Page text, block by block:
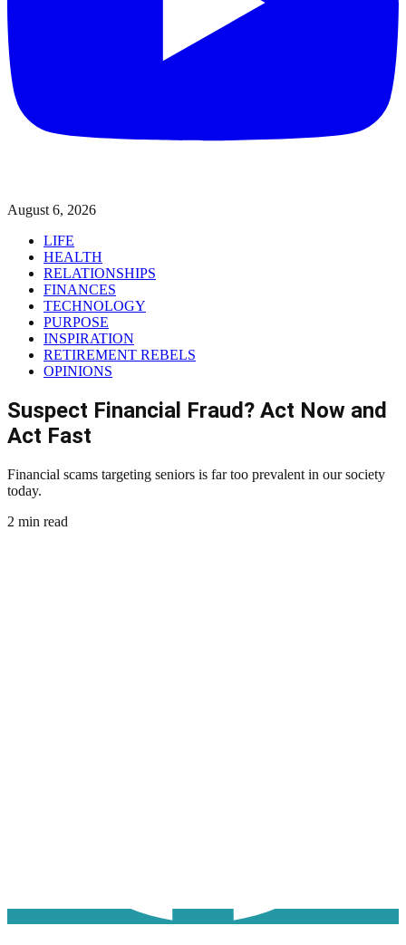
August 6, 2026
LIFE
HEALTH
RELATIONSHIPS
FINANCES
TECHNOLOGY
PURPOSE
INSPIRATION
RETIREMENT REBELS
OPINIONS
Suspect Financial Fraud? Act Now and
Act Fast
Financial scams targeting seniors is far too prevalent in our society
today.
2 min read